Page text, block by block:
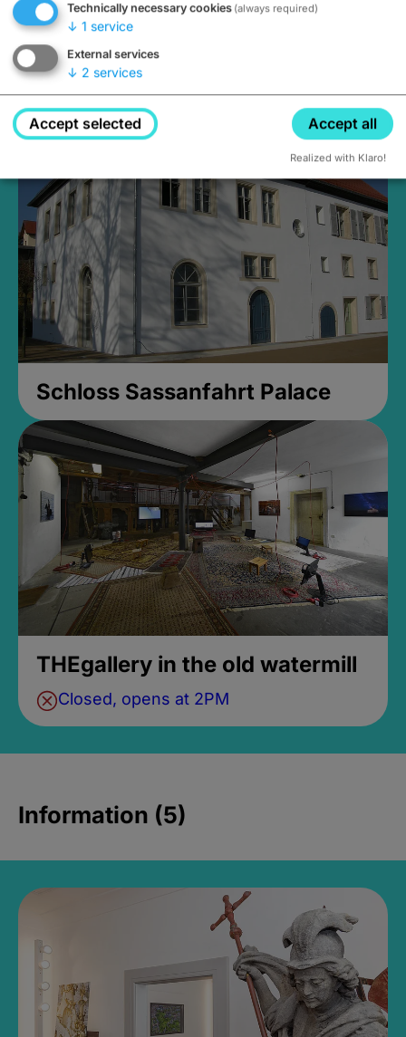
Medieval Mikvah
Closed, opens at 2PM
Schloss Sassanfahrt Palace
THEgallery in the old watermill
Closed, opens at 2PM
Information (5)
Technically necessary cookies (always required)
↓ 1 service
External services
↓ 2 services
Accept selected Accept all
Realized with Klaro!